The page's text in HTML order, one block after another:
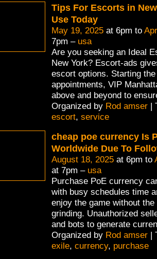
Tips For Escorts in
Use Today
May 19, 2025at 6pm to
7pm – usa
Are you seeking an Ideal
New York? Escort-ads
escort options. Starting
appointments, VIP
above and beyond to
Organized by Rod amser|
escort, service
cheap poe currency Is
Worldwide Due To
August 18, 2025at 6pm to
at 7pm – usa
Purchase PoE currency
with busy schedules time
enjoy the game without the
grinding. Unauthorized
and bots to generate
Organized by Rod amser|
exile, currency, purchase